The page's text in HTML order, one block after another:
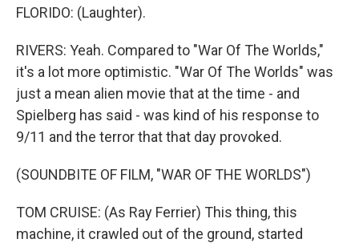
FLORIDO: (Laughter).
RIVERS: Yeah. Compared to "War Of The Worlds,"
it's a lot more optimistic. "War Of The Worlds" was
just a mean alien movie that at the time - and
Spielberg has said - was kind of his response to
9/11 and the terror that that day provoked.
(SOUNDBITE OF FILM, "WAR OF THE WORLDS")
TOM CRUISE: (As Ray Ferrier) This thing, this
machine, it crawled out of the ground, started